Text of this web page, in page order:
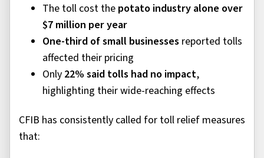
The toll cost the potato industry alone over
$7 million per year
One-third of small businesses reported tolls
affected their pricing
Only 22% said tolls had no impact,
highlighting their wide-reaching effects
CFIB has consistently called for toll relief measures
that: